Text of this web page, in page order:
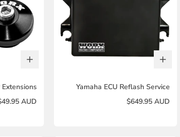
AUD
Yamaha ECU Reflash Service
$649.95 AUD